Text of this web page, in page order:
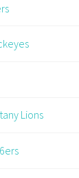
Lions